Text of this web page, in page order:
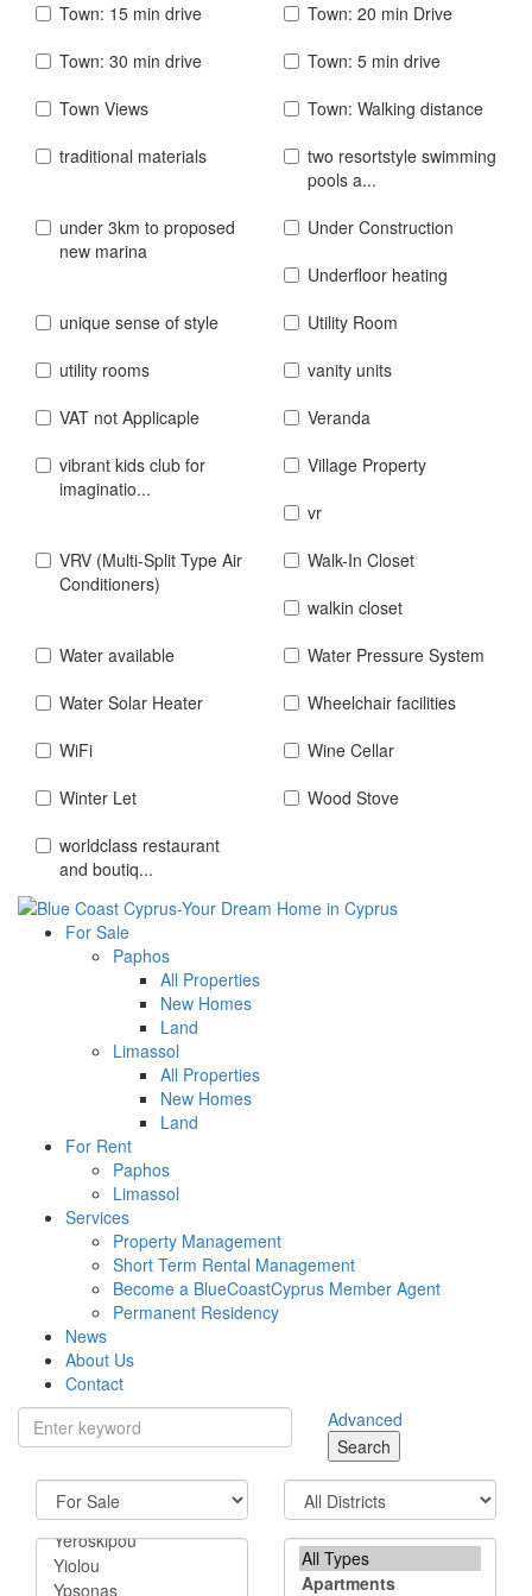
Town: 15 min drive
Town: 20 min Drive
Town: 30 min drive
Town: 5 min drive
Town Views
Town: Walking distance
traditional materials
two resortstyle swimming
pools a...
under 3km to proposed
new marina
Under Construction
Underfloor heating
unique sense of style
Utility Room
utility rooms
vanity units
VAT not Applicaple
Veranda
vibrant kids club for
imaginatio...
Village Property
vr
VRV (Multi-Split Type Air
Conditioners)
Walk-In Closet
walkin closet
Water available
Water Pressure System
Water Solar Heater
Wheelchair facilities
WiFi
Wine Cellar
Winter Let
Wood Stove
worldclass restaurant
and boutiq...
For Sale
Paphos
All Properties
New Homes
Land
Limassol
All Properties
New Homes
Land
For Rent
Paphos
Limassol
Services
Property Management
Short Term Rental Management
Become a BlueCoastCyprus Member Agent
Permanent Residency
News
About Us
Contact
Advanced
Search